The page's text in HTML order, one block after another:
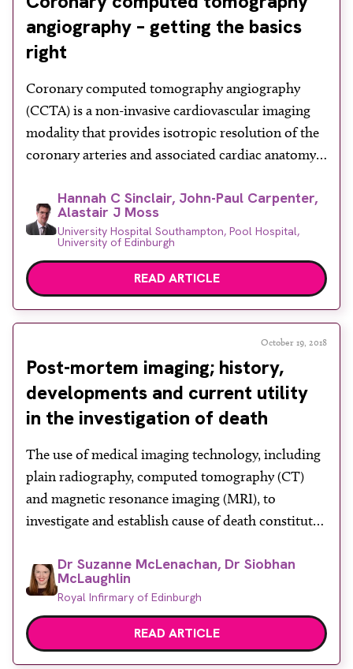
angiography – getting the basics
right
Coronary computed tomography angiography
(CCTA) is a non-invasive cardiovascular imaging
modality that provides isotropic resolution of the
coronary arteries and associated cardiac anatomy.
enabled CT scanners offers sub-millimetre spatial
resolution of the coronary vasculature, allowing
clinicians to detect the presence of coronary artery
plaque with high sensitivity. The National Institute
[…]
Hannah C Sinclair, John-Paul Carpenter,
Alastair J Moss
University Hospital Southampton, Pool Hospital,
University of Edinburgh
READ ARTICLE
October 19, 2018
Post-mortem imaging; history,
developments and current utility
in the investigation of death
The use of medical imaging technology, including
plain radiography, computed tomography (CT)
and magnetic resonance imaging (MRI), to
investigate and establish cause of death constitutes
imaging.Dr Suzanne McLenachan, Dr Siobhan
McLaughlin
Royal Infirmary of Edinburgh
READ ARTICLE